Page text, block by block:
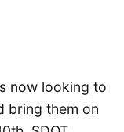
now looking to
bring them on